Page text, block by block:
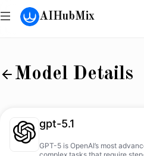
AIHubMix
Model Details
gpt-5.1
GPT-5 is OpenAI’s most